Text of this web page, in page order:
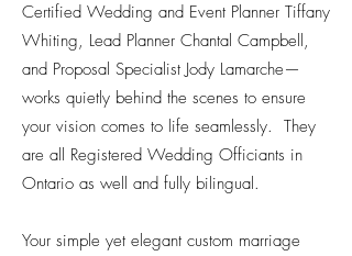
Certified Wedding and Event Planner Tiffany
Whiting, Lead Planner Chantal Campbell,
and Proposal Specialist Jody Lamarche—
works quietly behind the scenes to ensure
your vision comes to life seamlessly. They
are all Registered Wedding Officiants in
Ontario as well and fully bilingual.
Your simple yet elegant custom marriage